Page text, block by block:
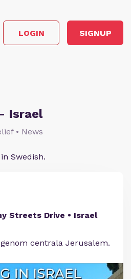
LOGIN SIGNUP
Israel
• News
Swedish.
Streets Drive • Israel
centrala Jerusalem.